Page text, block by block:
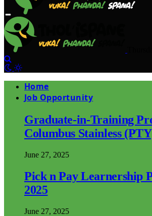
Home
Job Opportunity
Graduate-in-Training
Columbus Stainless
June 27, 2025
Pick n Pay Learnership
2025
June 27, 2025